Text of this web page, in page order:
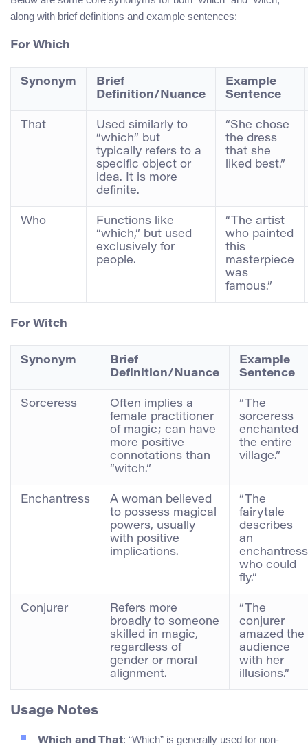
along with brief definitions and example sentences:
For Which
Synonym
Brief
Definition/Nuance
Example
Sentence
That
Used similarly to
“which” but
typically refers to a
specific object or
idea. It is more
definite.
“She chose
the dress
that she
liked best.”
Who
Functions like
“which,” but used
exclusively for
people.
“The artist
who painted
this
masterpiece
was
famous.”
For Witch
Synonym
Brief
Definition/Nuance
Example
Sentence
Sorceress
Often implies a
female practitioner
of magic; can have
more positive
connotations than
“witch.”
“The
sorceress
enchanted
the entire
village.”
Enchantress
A woman believed
to possess magical
powers, usually
with positive
implications.
“The
fairytale
describes
an
enchantress
who could
fly.”
Conjurer
Refers more
broadly to someone
skilled in magic,
regardless of
gender or moral
alignment.
“The
conjurer
amazed the
audience
with her
illusions.”
Usage Notes
Which and That: “Which” is generally used for non-